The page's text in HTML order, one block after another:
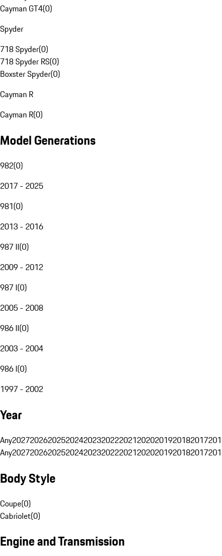
Cayman GT4(0)
Spyder
718 Spyder(0)
718 Spyder RS(0)
Boxster Spyder(0)
Cayman R
Cayman R(0)
Model Generations
982(0)
2017 - 2025
981(0)
2013 - 2016
987 II(0)
2009 - 2012
987 I(0)
2005 - 2008
986 II(0)
2003 - 2004
986 I(0)
1997 - 2002
Year
Any20272026202520242023202220212020201920182017
Any20272026202520242023202220212020201920182017
Body Style
Coupe(0)
Cabriolet(0)
Engine and Transmission